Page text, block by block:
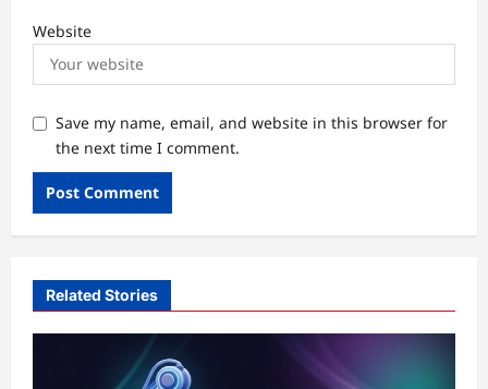
Website
Save my name, email, and website in this browser for
the next time I comment.
Related Stories